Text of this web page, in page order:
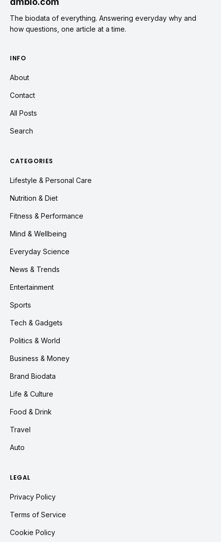
The biodata of everything. Answering everyday why and
how questions, one article at a time.
INFO
About
Contact
All Posts
Search
CATEGORIES
Lifestyle & Personal Care
Nutrition & Diet
Fitness & Performance
Mind & Wellbeing
Everyday Science
News & Trends
Entertainment
Sports
Tech & Gadgets
Politics & World
Business & Money
Brand Biodata
Life & Culture
Food & Drink
Travel
Auto
LEGAL
Privacy Policy
Terms of Service
Cookie Policy